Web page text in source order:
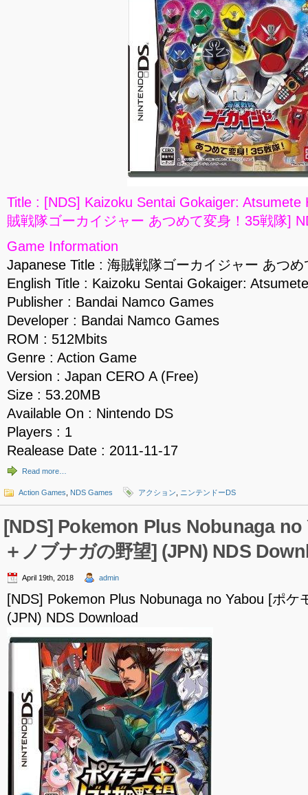
Title : [NDS] Kaizoku Sentai Gokaiger: Atsumete
賊戦隊ゴーカイジャー あつめて変身！35戦隊]
Game Information
Japanese Title : 海賊戦隊ゴーカイジャー あつ
English Title : Kaizoku Sentai Gokaiger:
Publisher : Bandai Namco Games
Developer : Bandai Namco Games
ROM : 512Mbits
Genre : Action Game
Version : Japan CERO A (Free)
Size : 53.20MB
Available On : Nintendo DS
Players : 1
Realease Date : 2011-11-17
Read more…
Action Games NDS Games アクション ニンテンドーDS
[NDS] Pokemon Plus Nobunaga
＋ノブナガの野望] (JPN) NDS
April 19th, 2018 admin
[NDS] Pokemon Plus Nobunaga no Yabou [ポケ
(JPN) NDS Download